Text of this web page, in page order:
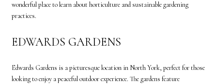
wonderful place to learn about horticulture and sustainable gardening
practices.
EDWARDS GARDENS
Edwards Gardens is a picturesque location in North York, perfect for those
looking to enjoy a peaceful outdoor experience. The gardens feature